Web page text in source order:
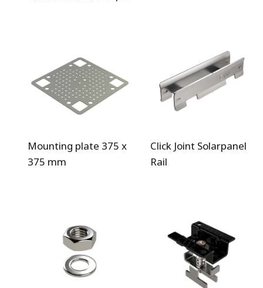
Mounting plate 375 x
375 mm
Click Joint Solarpanel
Rail